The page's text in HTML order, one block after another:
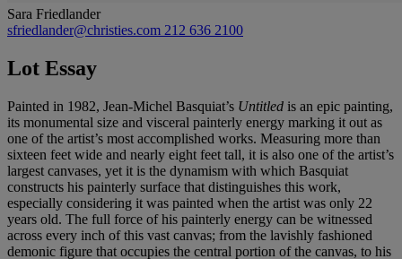
Sara Friedlander
sfriedlander@christies.com 212 636 2100
Lot Essay
Painted in 1982, Jean-Michel Basquiat’s Untitled is an epic painting,
its monumental size and visceral painterly energy marking it out as
one of the artist’s most accomplished works. Measuring more than
sixteen feet wide and nearly eight feet tall, it is also one of the artist’s
largest canvases, yet it is the dynamism with which Basquiat
constructs his painterly surface that distinguishes this work,
especially considering it was painted when the artist was only 22
years old. The full force of his painterly energy can be witnessed
across every inch of this vast canvas; from the lavishly fashioned
demonic figure that occupies the central portion of the canvas, to his